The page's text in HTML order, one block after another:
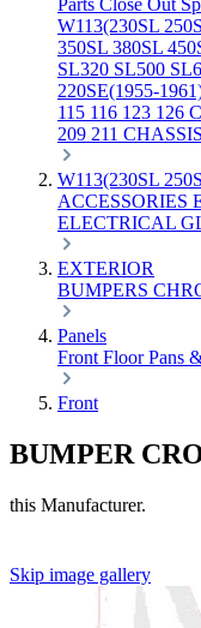
Parts Close Out
W113(230SL
350SL 380SL
SL320 SL500
220SE(1955-
115 116 123 126
209 211 CHASSIS
W113(230SL
ACCESSORIES
ELECTRICAL
EXTERIOR
BUMPERS
Panels
Front Floor Pans
Front
BUMPER
this Manufacturer.
Skip image gallery